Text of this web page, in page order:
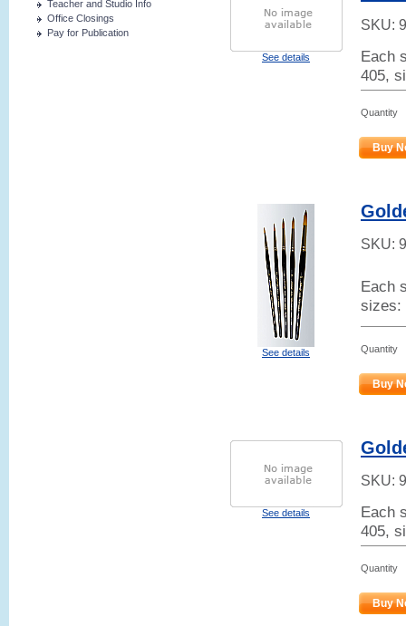
See details
SKU:
Each
405,
Quantity
Buy
See details
SKU:
Each
sizes:
Quantity
Buy
See details
SKU:
Each
405,
Quantity
Buy
Teacher and Studio Info
Office Closings
Pay for Publication